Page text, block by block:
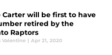
Carter will be first to have
retired by the
Raptors
Valentine | Apr 21, 2020